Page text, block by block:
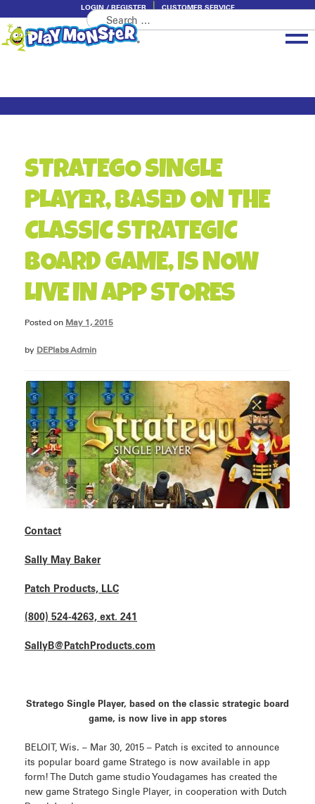
LOGIN / REGISTER CUSTOMER SERVICE
Categories
Search
for:
Posted on May 1, 2015
by DEPlabs Admin
STRATEGO SINGLE
PLAYER, BASED ON THE
CLASSIC STRATEGIC
BOARD GAME, IS NOW
LIVE IN APP STORES
Contact
Sally May Baker
Patch Products, LLC
(800) 524-4263, ext. 241
SallyB@PatchProducts.com
Stratego Single Player, based on the classic strategic board
game, is now live in app stores
BELOIT, Wis. – Mar 30, 2015 – Patch is excited to announce
its popular board game Stratego is now available in app
form! The Dutch game studio Youdagames has created the
new game Stratego Single Player, in cooperation with Dutch